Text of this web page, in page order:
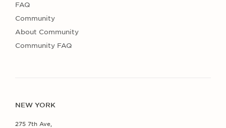
FAQ
Community
About Community
Community FAQ
NEW YORK
275 7th Ave,